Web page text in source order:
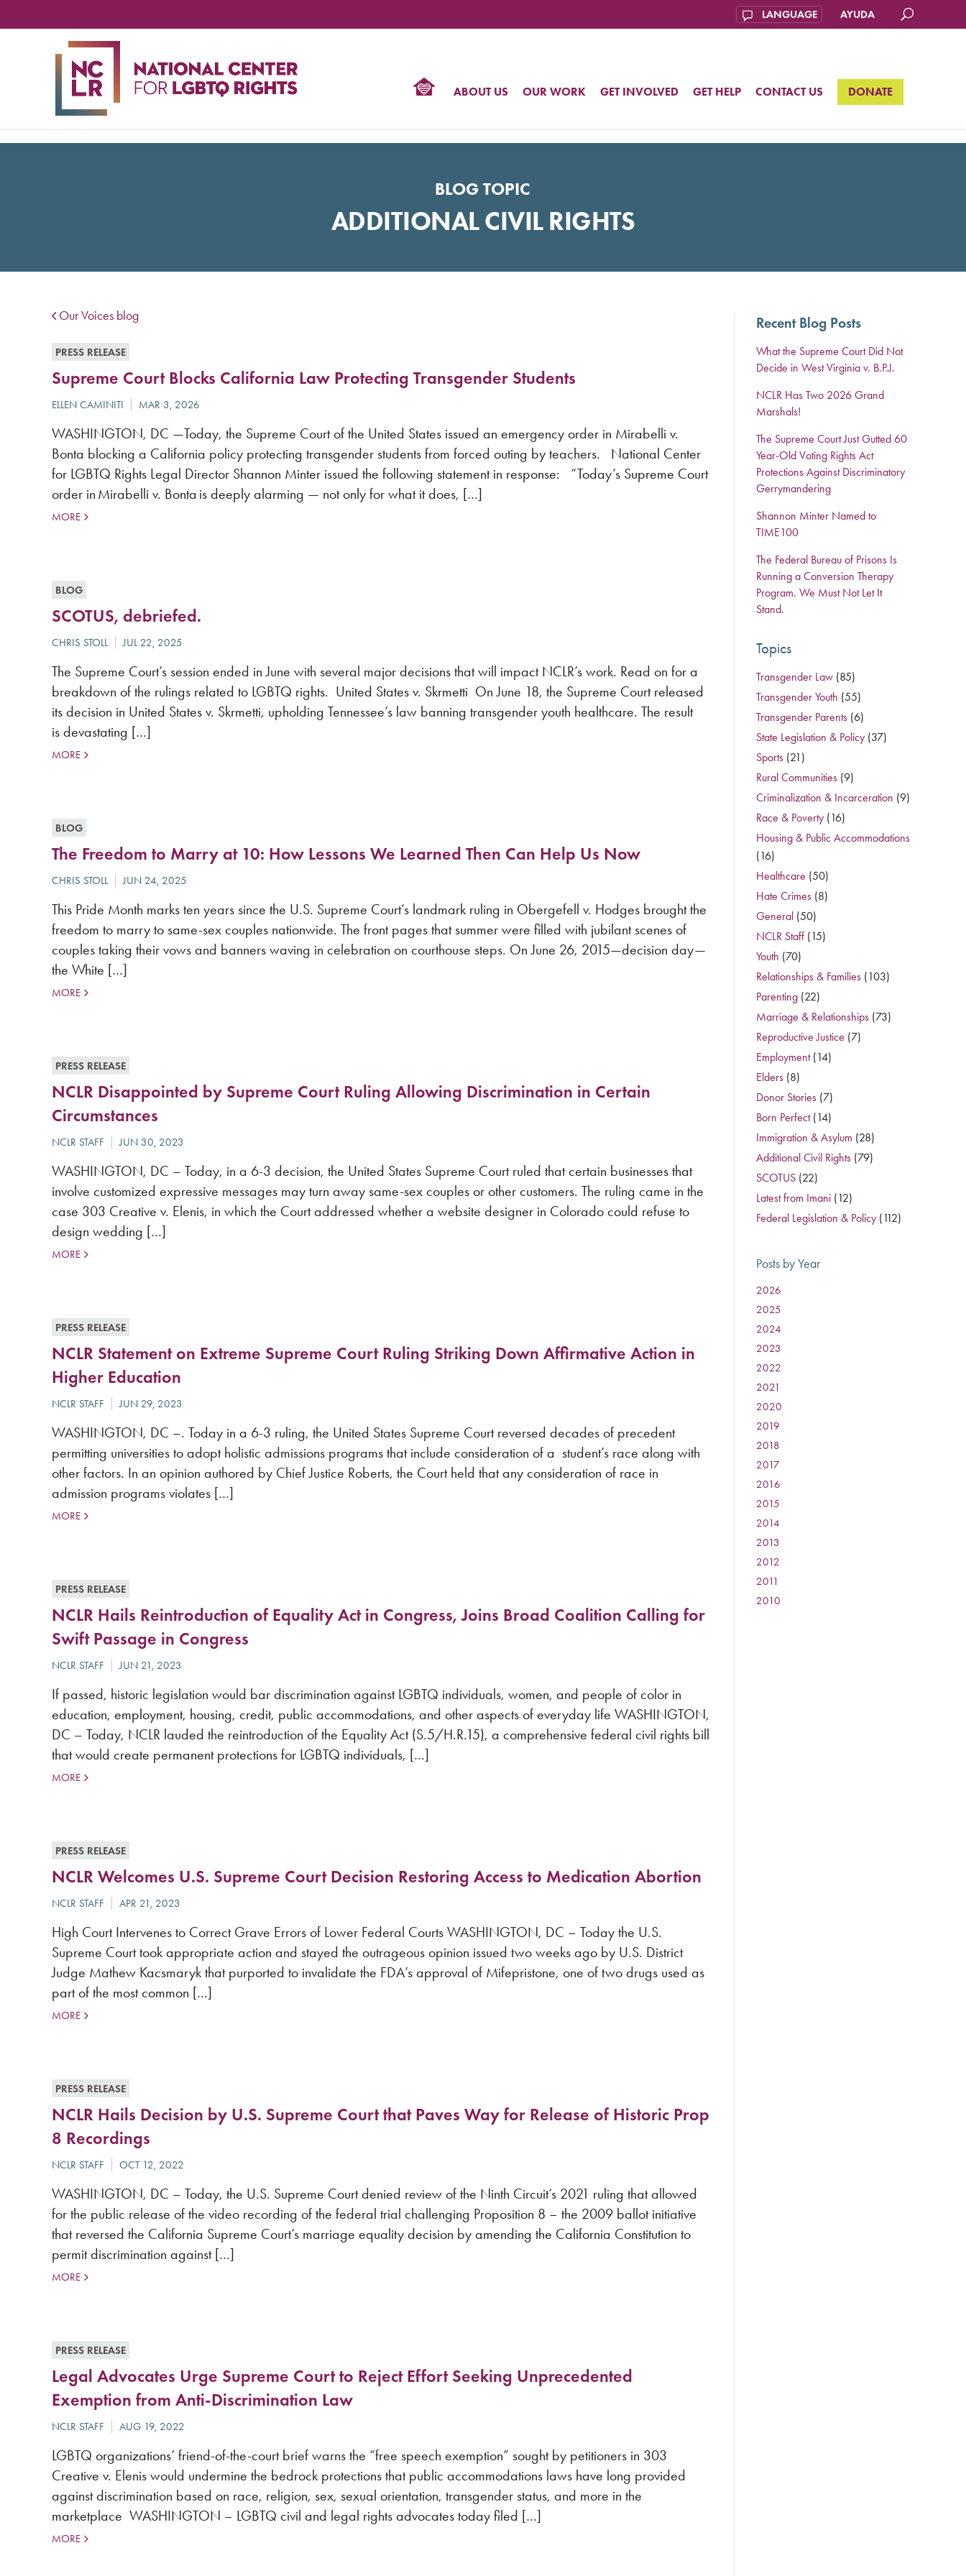
AYUDA
ABOUT US OUR WORK GET INVOLVED GET HELP CONTACT US DONATE
BLOG TOPIC
ADDITIONAL CIVIL RIGHTS
Our Voices blog
PRESS RELEASE
Supreme Court Blocks California Law Protecting Transgender Students
WASHINGTON, DC —Today, the Supreme Court of the United States issued an emergency order in Mirabelli v.
Bonta blocking a California policy protecting transgender students from forced outing by teachers. National Center
for LGBTQ Rights Legal Director Shannon Minter issued the following statement in response: “Today’s Supreme Court
order in Mirabelli v. Bonta is deeply alarming — not only for what it does, […]
MORE
BLOG
SCOTUS, debriefed.
The Supreme Court’s session ended in June with several major decisions that will impact NCLR’s work. Read on for a
breakdown of the rulings related to LGBTQ rights. United States v. Skrmetti On June 18, the Supreme Court released
its decision in United States v. Skrmetti, upholding Tennessee’s law banning transgender youth healthcare. The result
is devastating […]
MORE
BLOG
The Freedom to Marry at 10: How Lessons We Learned Then Can Help Us Now
This Pride Month marks ten years since the U.S. Supreme Court’s landmark ruling in Obergefell v. Hodges brought the
freedom to marry to same-sex couples nationwide. The front pages that summer were filled with jubilant scenes of
couples taking their vows and banners waving in celebration on courthouse steps. On June 26, 2015—decision day—
the White […]
MORE
PRESS RELEASE
NCLR Disappointed by Supreme Court Ruling Allowing Discrimination in Certain
Circumstances
WASHINGTON, DC – Today, in a 6-3 decision, the United States Supreme Court ruled that certain businesses that
involve customized expressive messages may turn away same-sex couples or other customers. The ruling came in the
case 303 Creative v. Elenis, in which the Court addressed whether a website designer in Colorado could refuse to
design wedding […]
MORE
PRESS RELEASE
NCLR Statement on Extreme Supreme Court Ruling Striking Down Affirmative Action in
Higher Education
WASHINGTON, DC –. Today in a 6-3 ruling, the United States Supreme Court reversed decades of precedent
permitting universities to adopt holistic admissions programs that include consideration of a student’s race along with
other factors. In an opinion authored by Chief Justice Roberts, the Court held that any consideration of race in
admission programs violates […]
MORE
PRESS RELEASE
NCLR Hails Reintroduction of Equality Act in Congress, Joins Broad Coalition Calling for
Swift Passage in Congress
If passed, historic legislation would bar discrimination against LGBTQ individuals, women, and people of color in
education, employment, housing, credit, public accommodations, and other aspects of everyday life WASHINGTON,
DC – Today, NCLR lauded the reintroduction of the Equality Act (S.5/H.R.15), a comprehensive federal civil rights bill
that would create permanent protections for LGBTQ individuals, […]
MORE
PRESS RELEASE
NCLR Welcomes U.S. Supreme Court Decision Restoring Access to Medication Abortion
High Court Intervenes to Correct Grave Errors of Lower Federal Courts WASHINGTON, DC – Today the U.S.
Supreme Court took appropriate action and stayed the outrageous opinion issued two weeks ago by U.S. District
Judge Mathew Kacsmaryk that purported to invalidate the FDA’s approval of Mifepristone, one of two drugs used as
part of the most common […]
MORE
PRESS RELEASE
NCLR Hails Decision by U.S. Supreme Court that Paves Way for Release of Historic Prop
8 Recordings
WASHINGTON, DC – Today, the U.S. Supreme Court denied review of the Ninth Circuit’s 2021 ruling that allowed
for the public release of the video recording of the federal trial challenging Proposition 8 – the 2009 ballot initiative
that reversed the California Supreme Court’s marriage equality decision by amending the California Constitution to
permit discrimination against […]
MORE
PRESS RELEASE
Legal Advocates Urge Supreme Court to Reject Effort Seeking Unprecedented
Exemption from Anti-Discrimination Law
LGBTQ organizations’ friend-of-the-court brief warns the “free speech exemption” sought by petitioners in 303
Creative v. Elenis would undermine the bedrock protections that public accommodations laws have long provided
against discrimination based on race, religion, sex, sexual orientation, transgender status, and more in the
marketplace WASHINGTON – LGBTQ civil and legal rights advocates today filed […]
MORE
Recent Blog Posts
What the Supreme Court Did Not
Decide in West Virginia v. B.P.J.
NCLR Has Two 2026 Grand
Marshals!
The Supreme Court Just Gutted 60
Year-Old Voting Rights Act
Protections Against Discriminatory
Gerrymandering
Shannon Minter Named to
TIME100
The Federal Bureau of Prisons Is
Running a Conversion Therapy
Program. We Must Not Let It
Stand.
Topics
Transgender Law(85)
Transgender Youth (55)
Transgender Parents(6)
State Legislation & Policy(37)
Sports(21)
Rural Communities(9)
Criminalization & Incarceration (9)
Race & Poverty(16)
Housing & Public Accommodations
(16)
Healthcare (50)
Hate Crimes(8)
General(50)
NCLR Staff(15)
Youth (70)
Relationships & Families(103)
Parenting(22)
Marriage & Relationships(73)
Reproductive Justice (7)
Employment(14)
Elders(8)
Donor Stories(7)
Born Perfect(14)
Immigration & Asylum (28)
Additional Civil Rights(79)
SCOTUS(22)
Latest from Imani(12)
Federal Legislation & Policy(112)
Posts by Year
2026
2025
2024
2023
2022
2021
2020
2019
2018
2017:
2016
2015
2014
2013
2012
2011
2010